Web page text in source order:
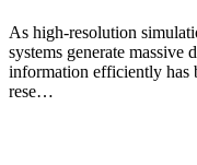
As high-resolution
systems generate massive
information efficiently has
rese…